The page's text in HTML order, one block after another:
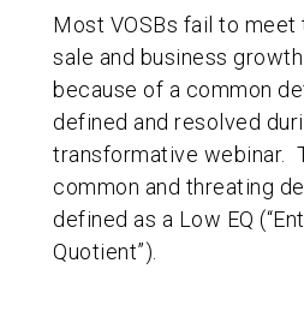
Most VOSBs fail to meet
sale and business
because of a common
defined and resolved
transformative webinar.
common and threating
defined as a Low EQ
Quotient”).